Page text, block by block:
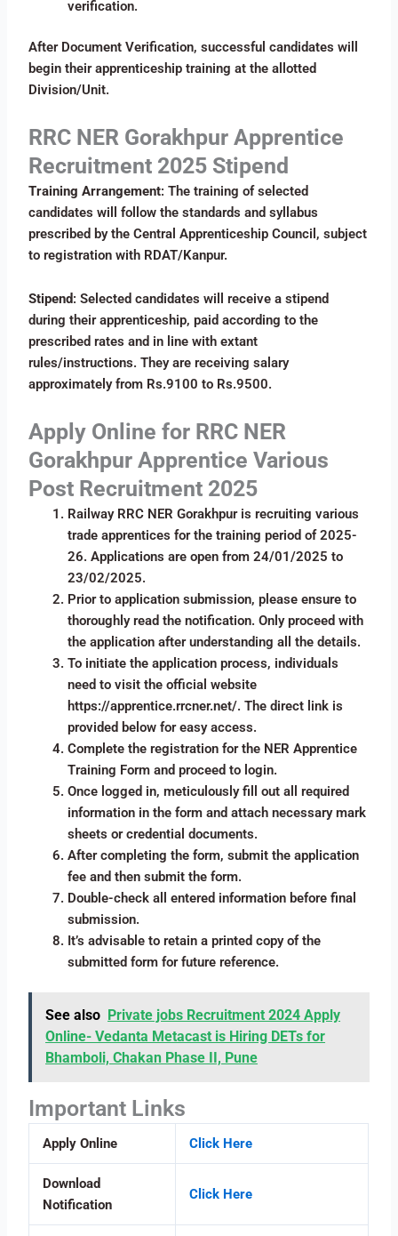
verification.
After Document Verification, successful candidates will
begin their apprenticeship training at the allotted
Division/Unit.
RRC NER Gorakhpur Apprentice
Recruitment 2025 Stipend
Training Arrangement: The training of selected
candidates will follow the standards and syllabus
prescribed by the Central Apprenticeship Council, subject
to registration with RDAT/Kanpur.
Stipend: Selected candidates will receive a stipend
during their apprenticeship, paid according to the
prescribed rates and in line with extant
rules/instructions. They are receiving salary
approximately from Rs.9100 to Rs.9500.
Apply Online for RRC NER
Gorakhpur Apprentice Various
Post Recruitment 2025
Railway RRC NER Gorakhpur is recruiting various
trade apprentices for the training period of 2025-
26. Applications are open from 24/01/2025 to
23/02/2025.
Prior to application submission, please ensure to
thoroughly read the notification. Only proceed with
the application after understanding all the details.
To initiate the application process, individuals
need to visit the official website
https://apprentice.rrcner.net/. The direct link is
provided below for easy access.
Complete the registration for the NER Apprentice
Training Form and proceed to login.
Once logged in, meticulously fill out all required
information in the form and attach necessary mark
sheets or credential documents.
After completing the form, submit the application
fee and then submit the form.
Double-check all entered information before final
submission.
It’s advisable to retain a printed copy of the
submitted form for future reference.
See also Private jobs Recruitment 2024 Apply
Online- Vedanta Metacast is Hiring DETs for
Bhamboli, Chakan Phase II, Pune
Important Links
Apply Online Click Here
Download
Notification
Click Here